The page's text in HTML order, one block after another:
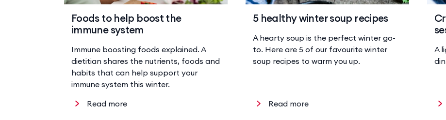
Read more
Foods to help boost the
immune system
Immune boosting foods explained. A
dietitian shares the nutrients, foods and
habits that can help support your
immune system this winter.
Read more
5 healthy winter soup recipes
A hearty soup is the perfect winter go-
to. Here are 5 of our favourite winter
soup recipes to warm you up.
A